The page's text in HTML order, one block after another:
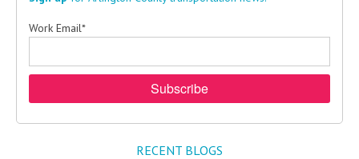
Work Email*
RECENT BLOGS